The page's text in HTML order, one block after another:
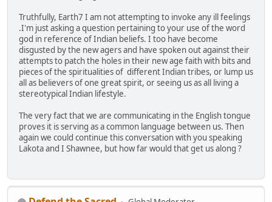
Truthfully, Earth7 I am not attempting to invoke any ill feelings
.I'm just asking a question pertaining to your use of the word
god in reference of Indian beliefs. I too have become
disgusted by the new agers and have spoken out against their
attempts to patch the holes in their new age faith with bits and
pieces of the spiritualities of different Indian tribes, or lump us
all as believers of one great spirit, or seeing us as all living a
stereotypical Indian lifestyle.
The very fact that we are communicating in the English tongue
proves it is serving as a common language between us. Then
again we could continue this conversation with you speaking
Lakota and I Shawnee, but how far would that get us along ?